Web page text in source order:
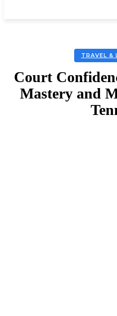
TRAVEL &
Court
Mastery and